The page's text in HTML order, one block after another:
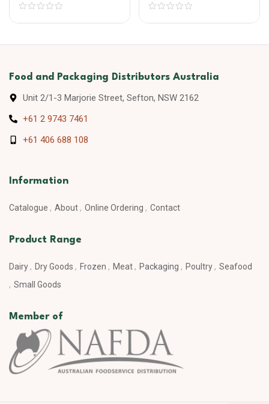
Food and Packaging Distributors Australia
Unit 2/1-3 Marjorie Street, Sefton, NSW 2162
+61 2 9743 7461
+61 406 688 108
Information
Catalogue About Online Ordering Contact
Product Range
Dairy Dry Goods Frozen Meat Packaging Poultry
Seafood
Small Goods
Member of